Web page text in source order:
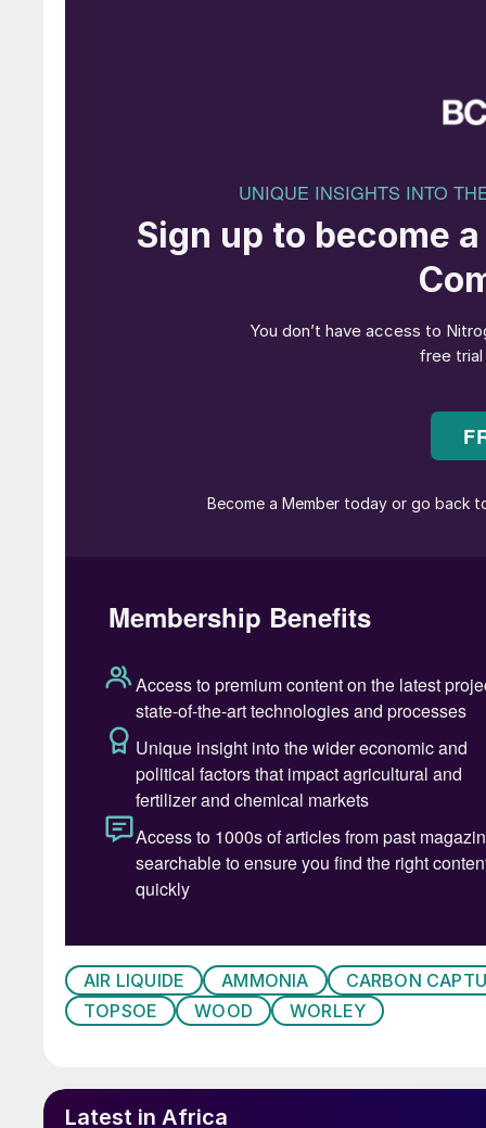
port, connected to feedstock providers,
Rotterdam’s strategy is to facilitate its
Allard Castelein, CEO at Port of Rotterdam,
this state-of-the-art facility to produce
Rotterdam plant matches very well with our
Port. This development also shows the
regarding the energy transition. In this case,
Rendering of the
Bharat Heavy Electricals Ltd has inaugurated
AIR LIQUIDE AMMONIA CARBON
TOPSOE
WOOD WORLEY
Latest in Africa